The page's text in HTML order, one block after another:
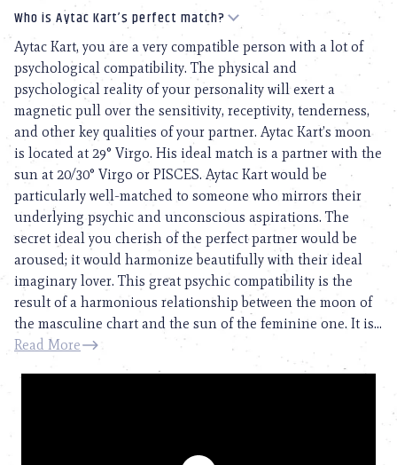
Who is Aytac Kart’s perfect match?
Aytac Kart, you are a very compatible person with a lot of
psychological compatibility. The physical and
psychological reality of your personality will exert a
magnetic pull over the sensitivity, receptivity, tenderness,
and other key qualities of your partner. Aytac Kart’s moon
is located at 29° Virgo. His ideal match is a partner with the
sun at 20/30° Virgo or PISCES. Aytac Kart would be
particularly well-matched to someone who mirrors their
underlying psychic and unconscious aspirations. The
secret ideal you cherish of the perfect partner would be
aroused; it would harmonize beautifully with their ideal
imaginary lover. This great psychic compatibility is the
result of a harmonious relationship between the moon of
the masculine chart and the sun of the feminine one. It is...
Read More